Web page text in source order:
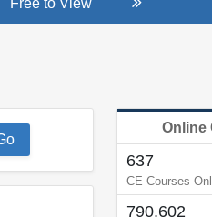
Online
637
CE Courses
790,602